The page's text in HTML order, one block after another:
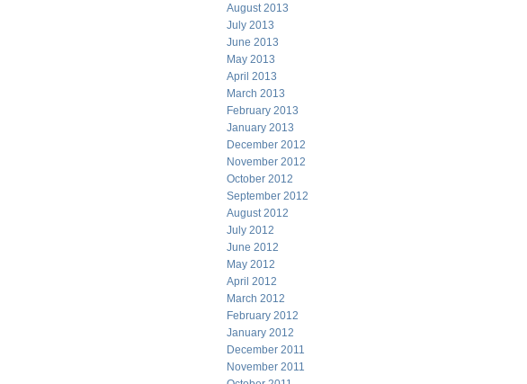
August 2013
July 2013
June 2013
May 2013
April 2013
March 2013
February 2013
January 2013
December 2012
November 2012
October 2012
September 2012
August 2012
July 2012
June 2012
May 2012
April 2012
March 2012
February 2012
January 2012
December 2011
November 2011